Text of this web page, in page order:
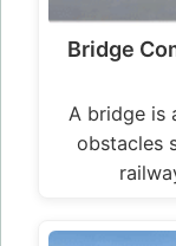
Bridge
A bridge is
obstacles